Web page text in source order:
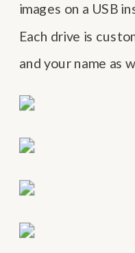
images on a USB
Each drive is
and your name as